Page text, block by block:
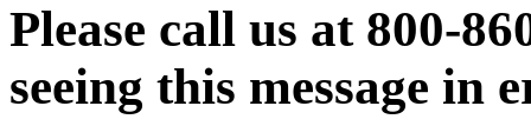
Please call us at 800-
seeing this message in